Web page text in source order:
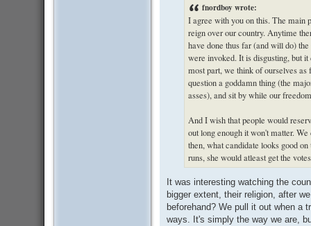
fnordboy wrote:
I agree with you on this. The main
reign over our country. Anytime
have done thus far (and will do)
were invoked. It is disgusting, but
most part, we think of ourselves
question a goddamn thing (the
asses), and sit by while our
And I wish that people would
out long enough it won't matter.
then, what candidate looks good
runs, she would atleast get the
It was interesting watching the
bigger extent, their religion, after
beforehand? We pull it out when a
ways. It's simply the way we are,